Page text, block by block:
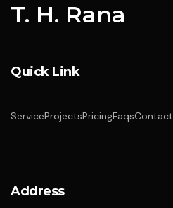
T. H. Rana
Quick Link
ServiceProjectsPricingFaqsContact
Address